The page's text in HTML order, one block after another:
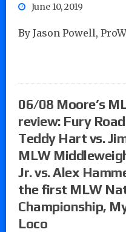
June 10, 2019
By Jason Powell,
06/08 Moore’s
review: Fury
Teddy Hart vs.
MLW
Jr. vs. Alex
the first MLW
Championship,
Loco